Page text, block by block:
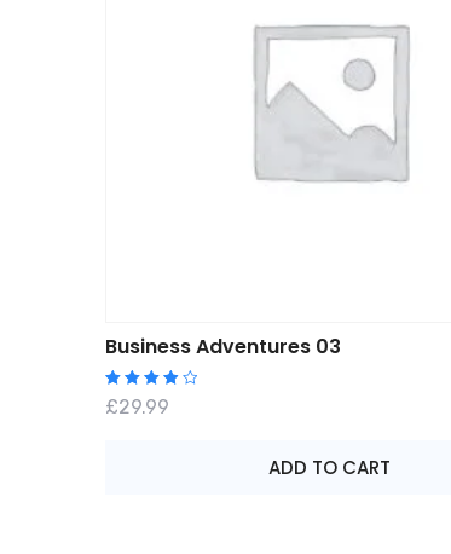
Business Adventures 03
Rated
4.00
£29.99
ADD TO CART